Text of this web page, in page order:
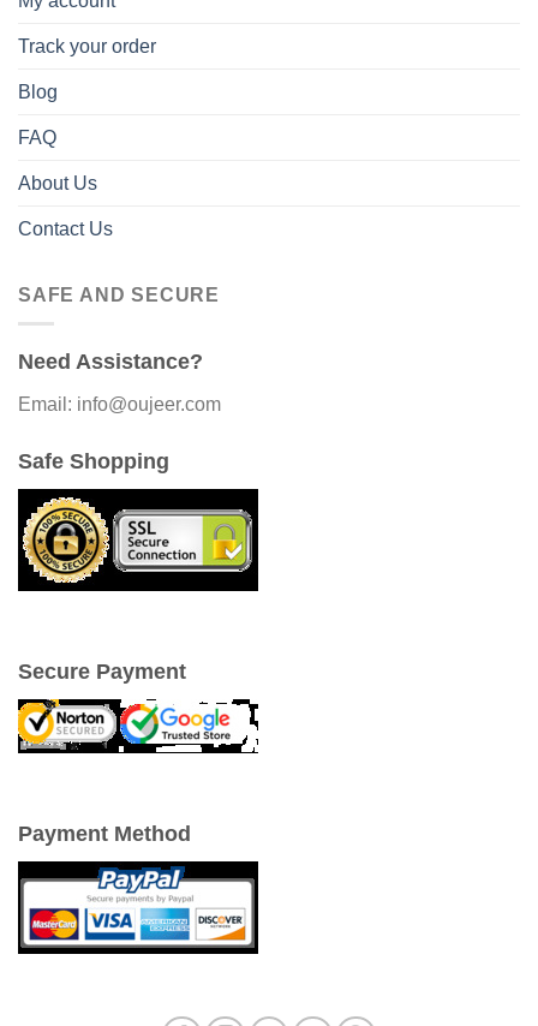
Track your order
Blog
FAQ
About Us
Contact Us
SAFE AND SECURE
Need Assistance?
Email: info@oujeer.com
Safe Shopping
Secure Payment
Payment Method